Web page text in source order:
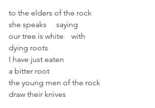
to the elders of the rock
she speaks     saying
our tree is white    with
dying roots
I have just eaten
a bitter root
the young men of the rock
draw their knives